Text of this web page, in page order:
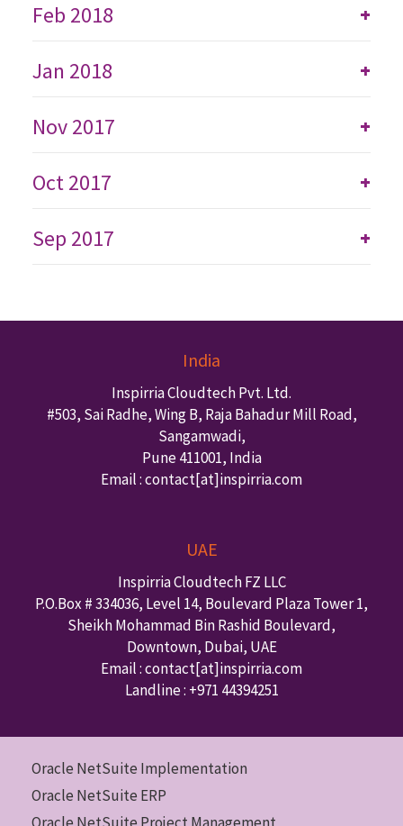
+
Feb 2018
+
Jan 2018
+
Nov 2017
+
Oct 2017
+
Sep 2017
India
Inspirria Cloudtech Pvt. Ltd.
#503, Sai Radhe, Wing B, Raja Bahadur Mill Road,
Sangamwadi,
Pune 411001, India
Email : contact[at]inspirria.com
UAE
Inspirria Cloudtech FZ LLC
P.O.Box #334036, Level 14, Boulevard Plaza Tower 1,
Sheikh Mohammad Bin Rashid Boulevard,
Downtown, Dubai, UAE
Email : contact[at]inspirria.com
Landline : +971 44394251
Oracle NetSuite Implementation
Oracle NetSuite ERP